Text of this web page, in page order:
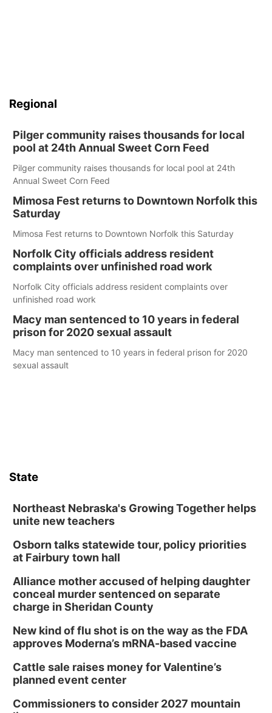
Regional
Pilger community raises thousands for local
pool at 24th Annual Sweet Corn Feed
Pilger community raises thousands for local pool at 24th
Annual Sweet Corn Feed
Mimosa Fest returns to Downtown Norfolk this
Saturday
Mimosa Fest returns to Downtown Norfolk this Saturday
Norfolk City officials address resident
complaints over unfinished road work
Norfolk City officials address resident complaints over
unfinished road work
Macy man sentenced to 10 years in federal
prison for 2020 sexual assault
Macy man sentenced to 10 years in federal prison for 2020
sexual assault
State
Northeast Nebraska's Growing Together helps
unite new teachers
Osborn talks statewide tour, policy priorities
at Fairbury town hall
Alliance mother accused of helping daughter
conceal murder sentenced on separate
charge in Sheridan County
New kind of flu shot is on the way as the FDA
approves Moderna’s mRNA-based vaccine
Cattle sale raises money for Valentine’s
planned event center
Commissioners to consider 2027 mountain